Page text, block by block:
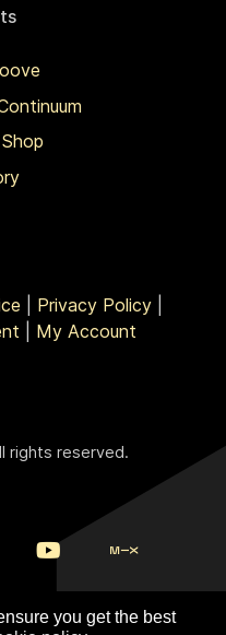
you get the best
Privacy Policy|
My Account
rights reserved.